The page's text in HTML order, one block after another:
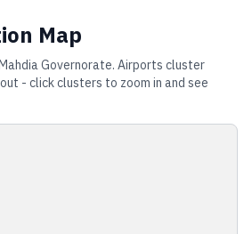
Map
Governorate. Airports cluster
- click clusters to zoom in and see